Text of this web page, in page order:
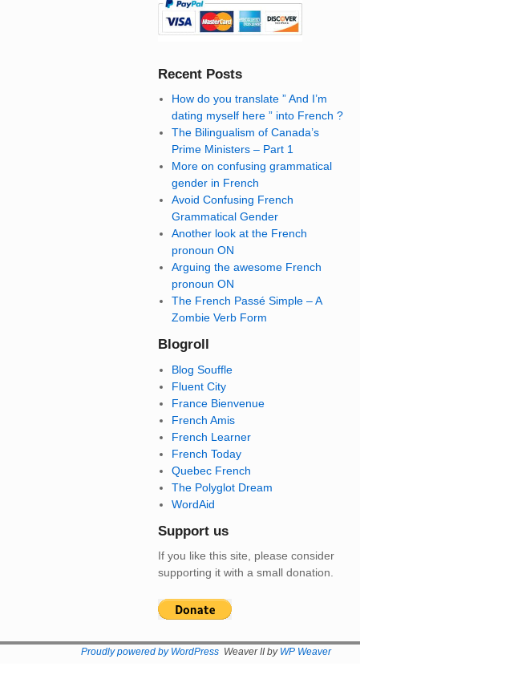
Recent Posts
How do you translate ” And I’m
dating myself here ” into French ?
The Bilingualism of Canada’s
Prime Ministers – Part 1
More on confusing grammatical
gender in French
Avoid Confusing French
Grammatical Gender
Another look at the French
pronoun ON
Arguing the awesome French
pronoun ON
The French Passé Simple – A
Zombie Verb Form
Blogroll
Blog Souffle
Fluent City
France Bienvenue
French Amis
French Learner
French Today
Quebec French
The Polyglot Dream
WordAid
Support us
If you like this site, please consider
supporting it with a small donation.
Proudly powered by WordPress Weaver II by WP Weaver